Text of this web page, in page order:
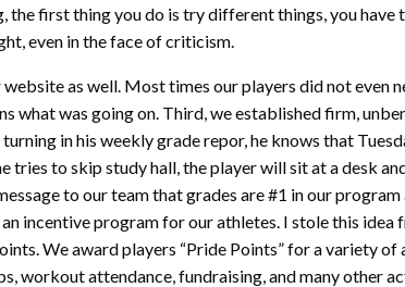
the first thing you do is try different things, you have
even in the face of criticism.
as well. Most times our players did not even
what was going on. Third, we established firm,
in his weekly grade repor, he knows that
tries to skip study hall, the player will sit at a desk
to our team that grades are #1 in our
incentive program for our athletes. I stole this idea
We award players “Pride Points” for a variety of
workout attendance, fundraising, and many other